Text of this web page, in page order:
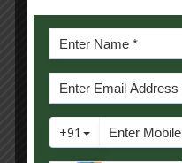
Business Statistics
Sem-2 Total